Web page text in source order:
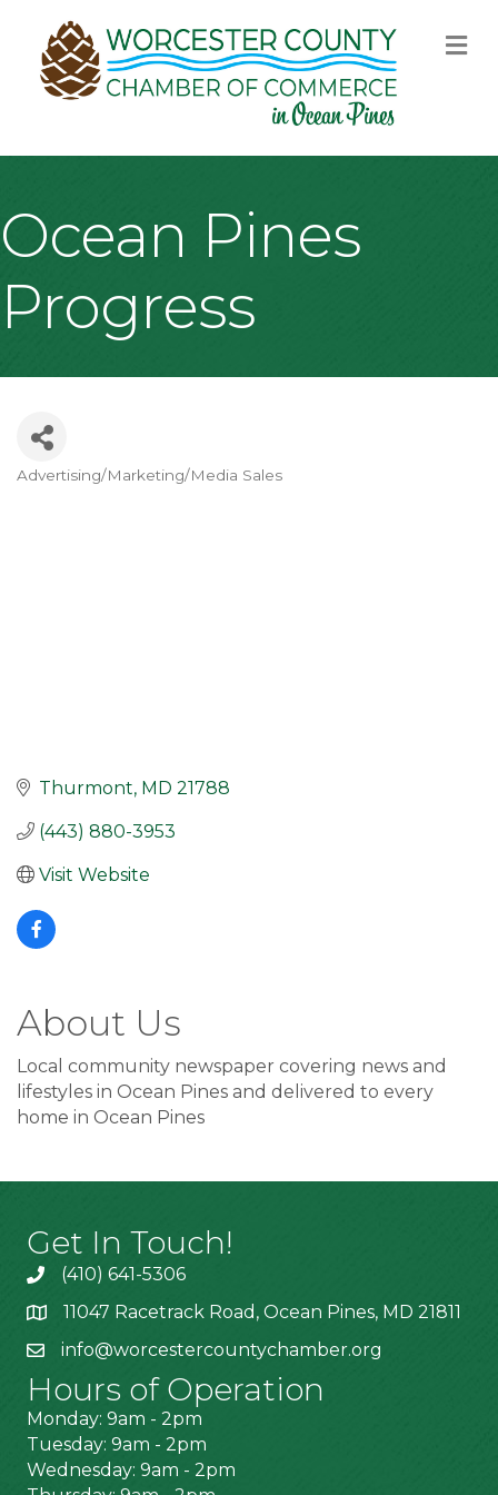
Ocean Pines
Progress
Categories
Advertising/Marketing/Media Sales
Thurmont MD 21788
(443) 880-3953
Visit Website
About Us
Local community newspaper covering news and
lifestyles in Ocean Pines and delivered to every
home in Ocean Pines
Get In Touch!
(410) 641-5306
11047 Racetrack Road, Ocean Pines, MD 21811
info@worcestercountychamber.org
Hours of Operation
Monday: 9am - 2pm
Tuesday: 9am - 2pm
Wednesday: 9am - 2pm